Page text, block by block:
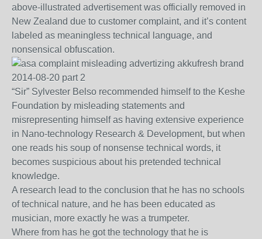
above-illustrated advertisement was officially removed in
New Zealand due to customer complaint, and it’s content
labeled as meaningless technical language, and
nonsensical obfuscation.
“Sir” Sylvester Belso recommended himself to the Keshe
Foundation by misleading statements and
misrepresenting himself as having extensive experience
in Nano-technology Research & Development, but when
one reads his soup of nonsense technical words, it
becomes suspicious about his pretended technical
knowledge.
A research lead to the conclusion that he has no schools
of technical nature, and he has been educated as
musician, more exactly he was a trumpeter.
Where from has he got the technology that he is